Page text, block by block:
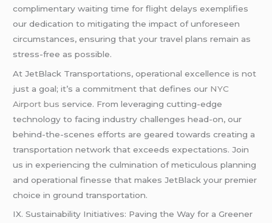
complimentary waiting time for flight delays exemplifies
our dedication to mitigating the impact of unforeseen
circumstances, ensuring that your travel plans remain as
stress-free as possible.
At JetBlack Transportations, operational excellence is not
just a goal; it’s a commitment that defines our NYC
Airport bus service. From leveraging cutting-edge
technology to facing industry challenges head-on, our
behind-the-scenes efforts are geared towards creating a
transportation network that exceeds expectations. Join
us in experiencing the culmination of meticulous planning
and operational finesse that makes JetBlack your premier
choice in ground transportation.
IX. Sustainability Initiatives: Paving the Way for a Greener